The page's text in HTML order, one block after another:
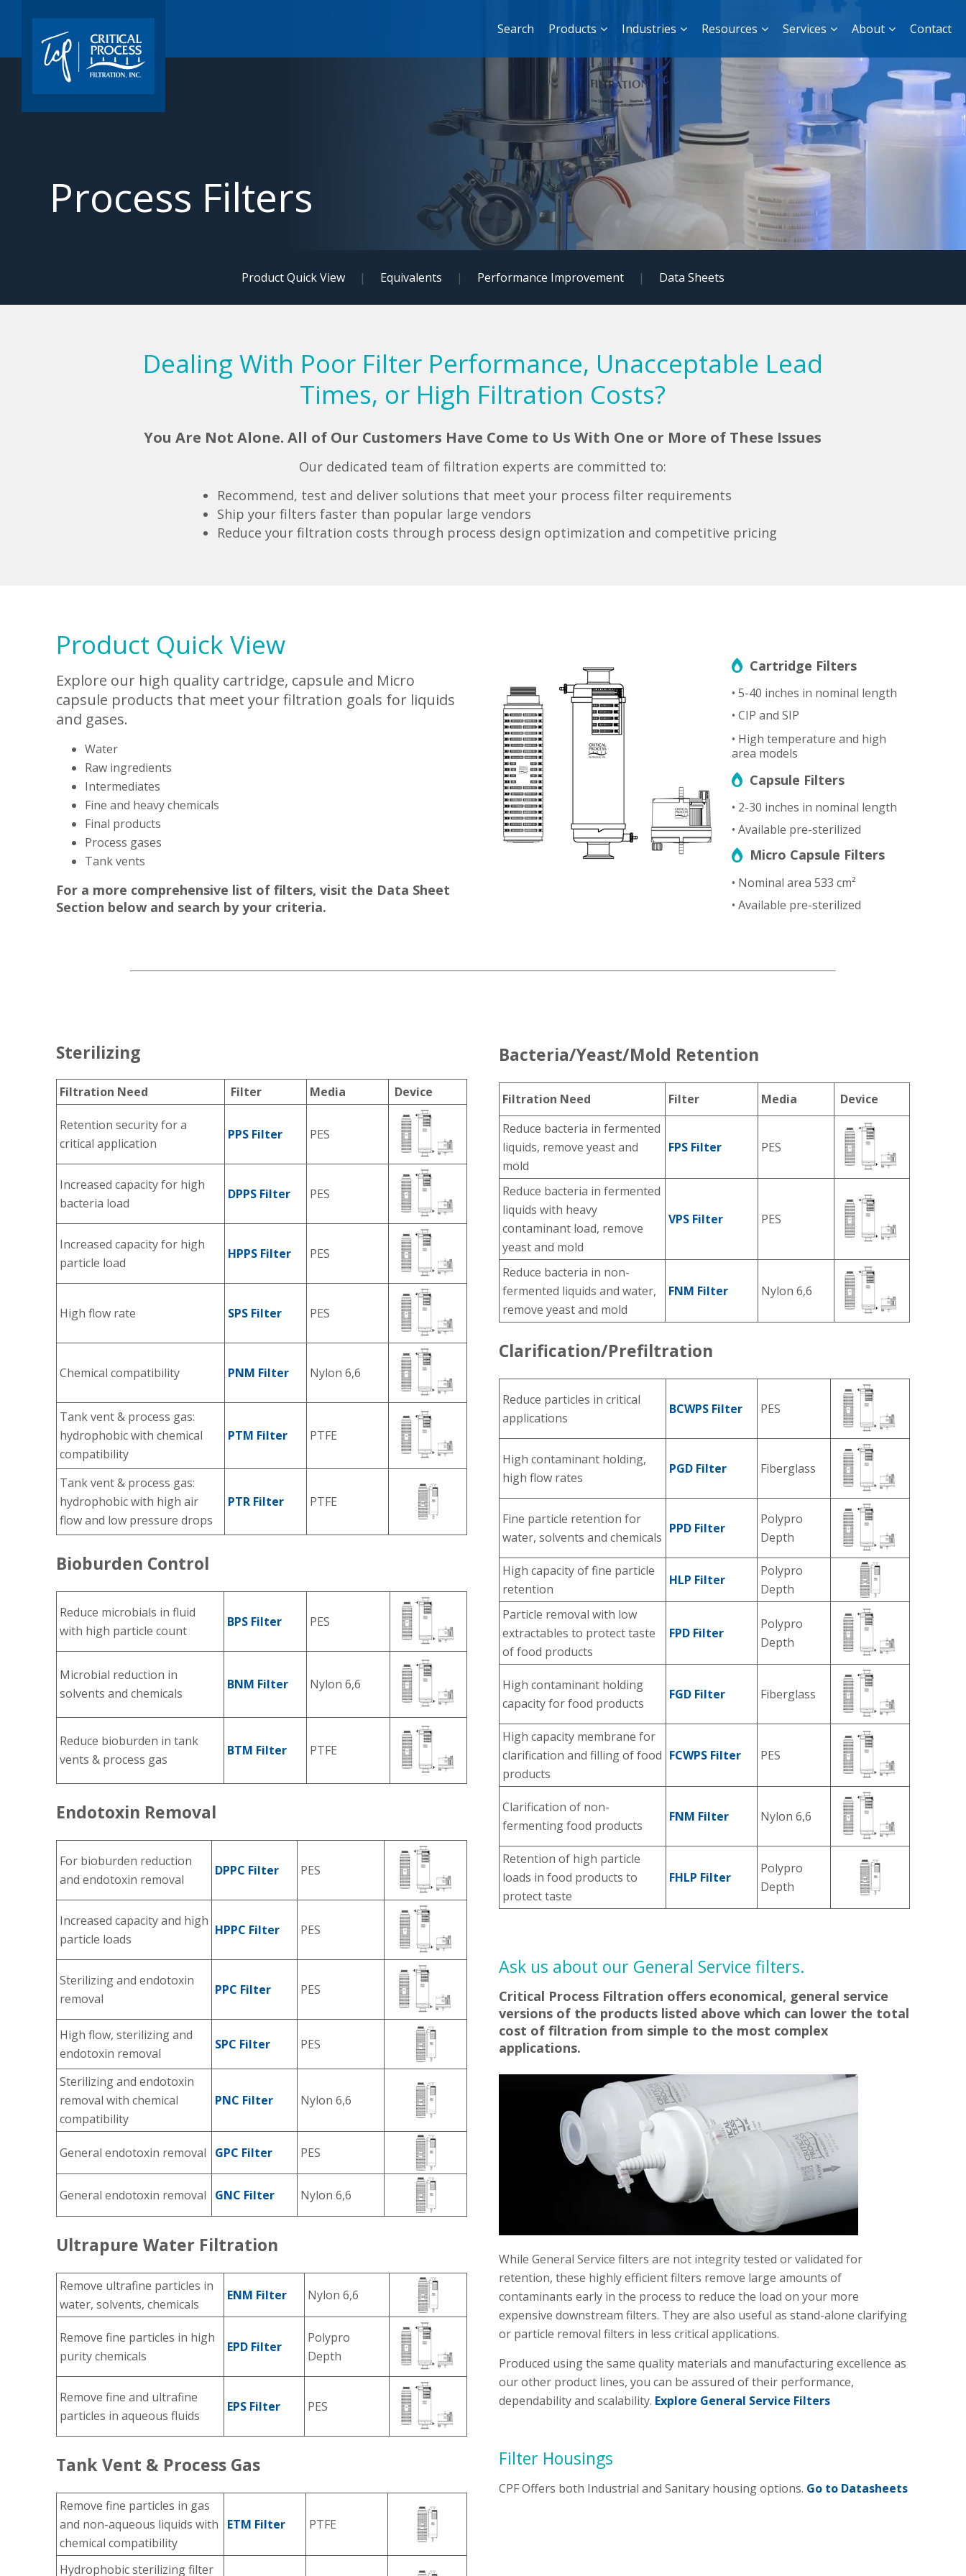
Search Products Industries Resources Services About Contact
Process Filters
Product Quick View | Equivalents | Performance Improvement | Data Sheets
Dealing With Poor Filter Performance, Unacceptable Lead
Times, or High Filtration Costs?
You Are Not Alone. All of Our Customers Have Come to Us With One or More of These Issues
Our dedicated team of filtration experts are committed to:
Recommend, test and deliver solutions that meet your process filter requirements
Ship your filters faster than popular large vendors
Reduce your filtration costs through process design optimization and competitive pricing
Product Quick View
Explore our high quality cartridge, capsule and Micro
capsule products that meet your filtration goals for liquids
and gases.
Water
Raw ingredients
Intermediates
Fine and heavy chemicals
Final products
Process gases
Tank vents
For a more comprehensive list of filters, visit the Data Sheet
Section below and search by your criteria.
Cartridge Filters
• 5-40 inches in nominal length
• CIP and SIP
• High temperature and high
area models
Capsule Filters
• 2-30 inches in nominal length
• Available pre-sterilized
Micro Capsule Filters
• Nominal area 533 cm²
• Available pre-sterilized
Sterilizing
Filtration Need Filter Media Device
Retention security for a
critical application
PPS Filter PES
Increased capacity for high
bacteria load
DPPS Filter PES
Increased capacity for high
particle load
HPPS Filter PES
High flow rate SPS Filter PES
Chemical compatibility PNM Filter Nylon 6,6
Tank vent & process gas:
hydrophobic with chemical
compatibility
PTM Filter PTFE
Tank vent & process gas:
hydrophobic with high air
flow and low pressure drops
PTR Filter PTFE
Bioburden Control
Reduce microbials in fluid
with high particle count
BPS Filter PES
Microbial reduction in
solvents and chemicals
BNM Filter Nylon 6,6
Reduce bioburden in tank
vents & process gas
BTM Filter PTFE
Endotoxin Removal
For bioburden reduction
and endotoxin removal
DPPC Filter PES
Increased capacity and high
particle loads
HPPC Filter PES
Sterilizing and endotoxin
removal
PPC Filter PES
High flow, sterilizing and
endotoxin removal
SPC Filter PES
Sterilizing and endotoxin
removal with chemical
compatibility
PNC Filter Nylon 6,6
General endotoxin removal GPC Filter PES
General endotoxin removal GNC Filter Nylon 6,6
Ultrapure Water Filtration
Remove ultrafine particles in
water, solvents, chemicals
ENM Filter Nylon 6,6
Remove fine particles in high
purity chemicals
EPD Filter
Polypro
Depth
Remove fine and ultrafine
particles in aqueous fluids
EPS Filter PES
Tank Vent & Process Gas
Remove fine particles in gas
and non-aqueous liquids with
chemical compatibility
ETM Filter PTFE
Hydrophobic sterilizing filter
Bacteria/Yeast/Mold Retention
Filtration Need Filter Media
Device
Reduce bacteria in fermented
liquids, remove yeast and
mold
FPS Filter PES
Reduce bacteria in fermented
liquids with heavy
contaminant load, remove
yeast and mold
VPS Filter PES
Reduce bacteria in non-
fermented liquids and water,
remove yeast and mold
FNM Filter Nylon 6,6
Clarification/Prefiltration
Reduce particles in critical
applications
BCWPS Filter PES
High contaminant holding,
high flow rates
PGD Filter Fiberglass
Fine particle retention for
water, solvents and chemicals
PPD Filter
Polypro
Depth
High capacity of fine particle
retention
HLP Filter
Polypro
Depth
Particle removal with low
extractables to protect taste
of food products
FPD Filter
Polypro
Depth
High contaminant holding
capacity for food products
FGD Filter Fiberglass
High capacity membrane for
clarification and filling of food
products
FCWPS Filter PES
Clarification of non-
fermenting food products
FNM Filter Nylon 6,6
Retention of high particle
loads in food products to
protect taste
FHLP Filter
Polypro
Depth
Ask us about our General Service filters.
Critical Process Filtration offers economical, general service
versions of the products listed above which can lower the total
cost of filtration from simple to the most complex
applications.
While General Service filters are not integrity tested or validated for
retention, these highly efficient filters remove large amounts of
contaminants early in the process to reduce the load on your more
expensive downstream filters. They are also useful as stand-alone clarifying
or particle removal filters in less critical applications.
Produced using the same quality materials and manufacturing excellence as
our other product lines, you can be assured of their performance,
dependability and scalability. Explore General Service Filters
Filter Housings
CPF Offers both Industrial and Sanitary housing options. Go to Datasheets